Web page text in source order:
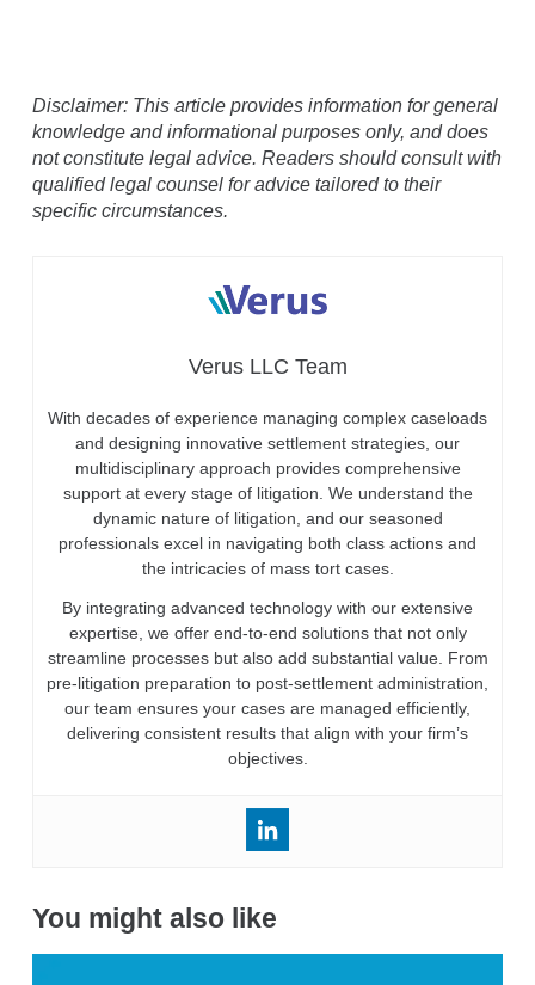
Disclaimer: This article provides information for general
knowledge and informational purposes only, and does
not constitute legal advice. Readers should consult with
qualified legal counsel for advice tailored to their
specific circumstances.
Verus LLC Team
With decades of experience managing complex caseloads
and designing innovative settlement strategies, our
multidisciplinary approach provides comprehensive
support at every stage of litigation. We understand the
dynamic nature of litigation, and our seasoned
professionals excel in navigating both class actions and
the intricacies of mass tort cases.
By integrating advanced technology with our extensive
expertise, we offer end-to-end solutions that not only
streamline processes but also add substantial value. From
pre-litigation preparation to post-settlement administration,
our team ensures your cases are managed efficiently,
delivering consistent results that align with your firm’s
objectives.
You might also like